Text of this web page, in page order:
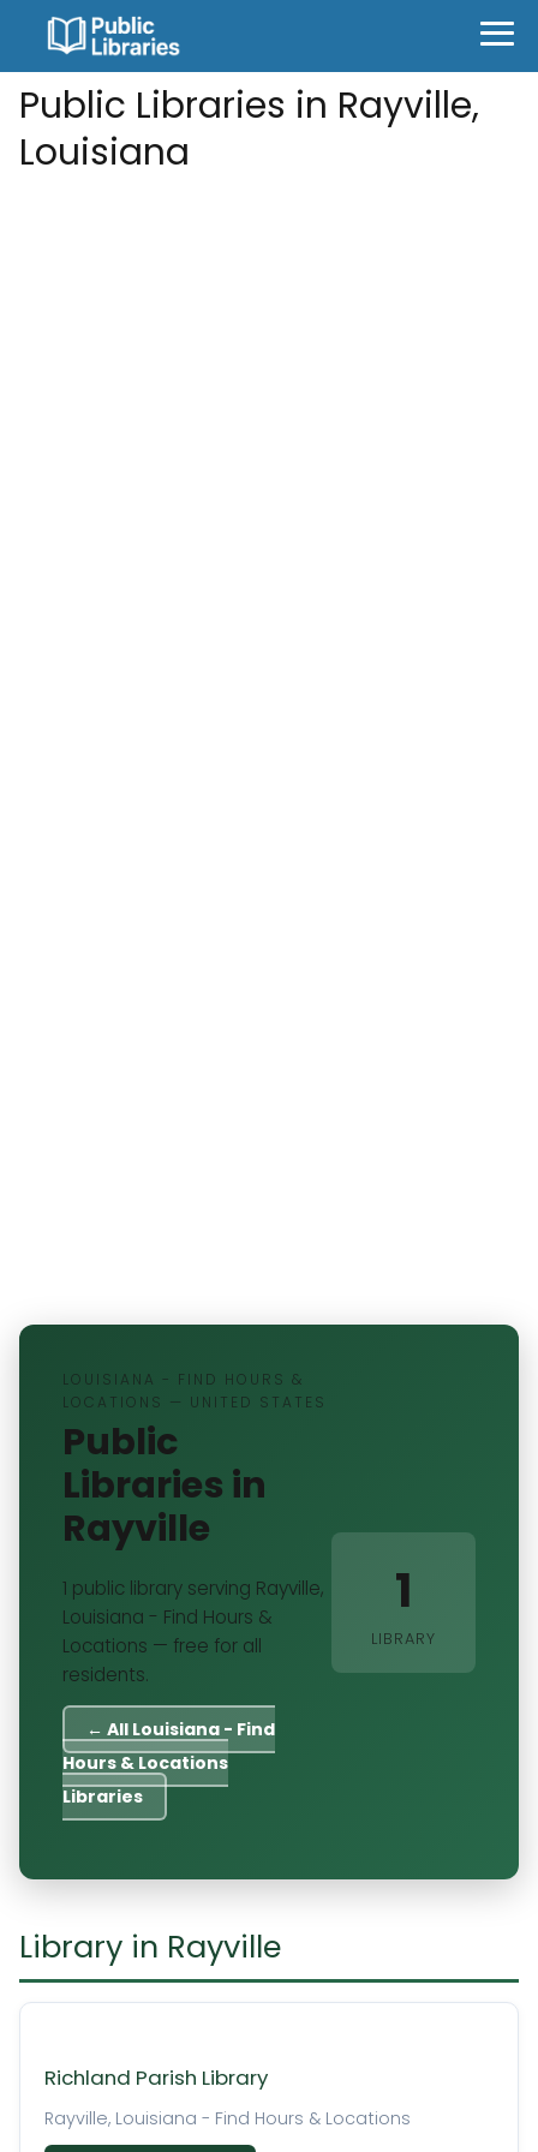
Public Libraries in Rayville,
Louisiana
LOUISIANA - FIND HOURS &
LOCATIONS — UNITED STATES
Public
Libraries in
Rayville
1 public library serving Rayville,
Louisiana - Find Hours &
Locations — free for all
residents.
← All Louisiana - Find
Hours & Locations
Libraries
1
LIBRARY
Library in Rayville
Richland Parish Library
Rayville, Louisiana - Find Hours & Locations